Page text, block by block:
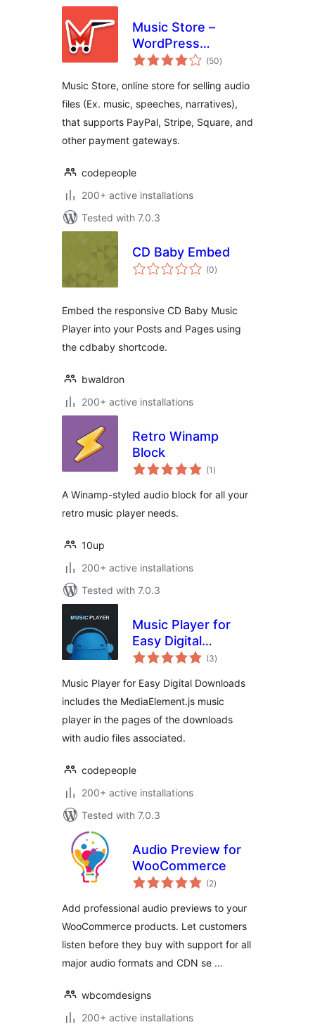
Music Store –
WordPress
eCommerce (50total
ratings
)
Music Store, online store for selling audio
files (Ex. music, speeches, narratives),
that supports PayPal, Stripe, Square, and
other payment gateways.
codepeople
200+ active installations
Tested with 7.0.3
CD Baby Embed
(0total
ratings
)
Embed the responsive CD Baby Music
Player into your Posts and Pages using
the cdbaby shortcode.
bwaldron
200+ active installations
Retro Winamp
Block
(1 total
ratings
)
A Winamp-styled audio block for all your
retro music player needs.
10up
200+ active installations
Tested with 7.0.3
Music Player for
Easy Digital
Downloads
(3total
ratings
)
Music Player for Easy Digital Downloads
includes the MediaElement.js music
player in the pages of the downloads
with audio files associated.
codepeople
200+ active installations
Tested with 7.0.3
Audio Preview for
WooCommerce
(2total
ratings
)
Add professional audio previews to your
WooCommerce products. Let customers
listen before they buy with support for all
major audio formats and CDN se …
wbcomdesigns
200+ active installations